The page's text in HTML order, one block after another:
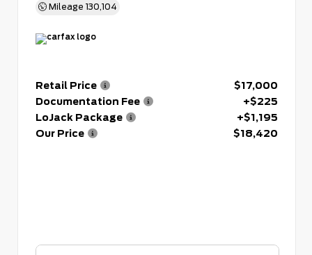
Mileage 130,104
Retail Price
$17,000
Documentation Fee
+$225
LoJack Package
+$1,195
Our Price
$18,420